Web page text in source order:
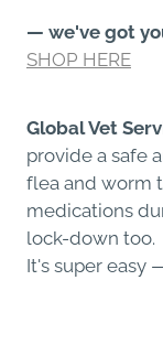
— we've got
SHOP HERE
Global Vet
provide a safe
flea and worm
medications
lock-down too.
It's super easy